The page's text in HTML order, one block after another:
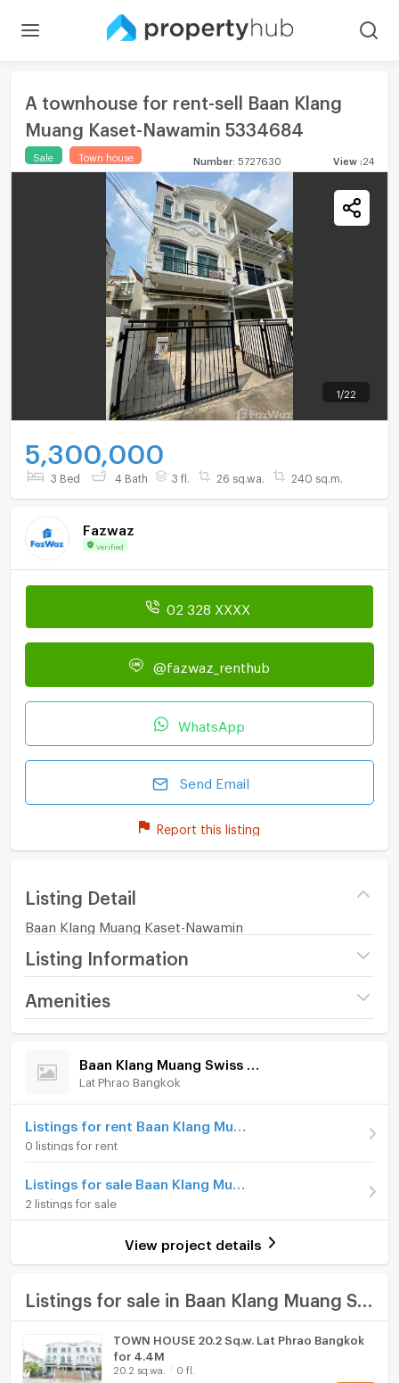
A townhouse for rent-sell Baan Klang
Muang Kaset-Nawamin 5334684
Sale Town house Number 5727630 View 24
1 /22
5,300,000
3 Bed 4 Bath 3 fl. 26 sq.wa. 240 sq.m.
Fazwaz
Verified
02 328 XXXX
@fazwaz_renthub
WhatsApp
Send Email
Report this listing
Listing Detail
Baan Klang Muang Kaset-Nawamin
Listing Information
Project name
Baan Klang Muang Swiss
Number of floors
Number of bathrooms
Land size 26 sq.wa.
Usable area 240
Number of parking spaces (cars)
Amenities
Home amenities Project Facilities
Furniture
Home phone
Air conditioner
Hot/warm water heater
Room digital lock system
TV
Fridge
Lat Phrao Bangkok
0 listings for rent
2 listings for sale
View project details
TOWN HOUSE 20.2 Sq.w. Lat Phrao Bangkok
for 4.4M
20.2 sq.wa. 0 fl.